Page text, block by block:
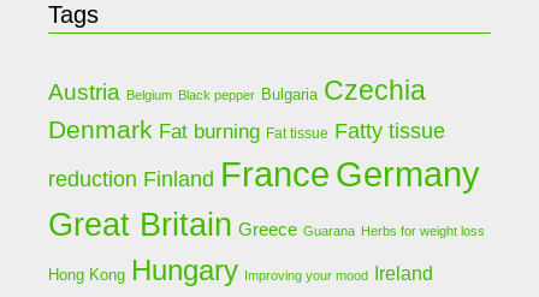
Tags
Austria Belgium Black pepper Bulgaria Czechia
Denmark Fat burning Fat tissue Fatty tissue
reduction Finland France Germany
Great Britain Greece Guarana Herbs for weight loss
Hong Kong Hungary Improving your mood Ireland